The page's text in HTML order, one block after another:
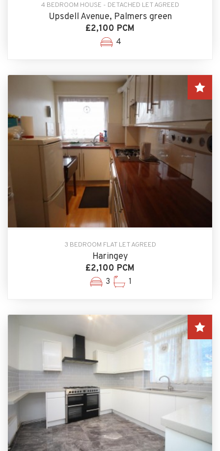
4 BEDROOM HOUSE - DETACHED LET AGREED
Upsdell Avenue, Palmers green
£2,100 PCM
4
3 BEDROOM FLAT LET AGREED
Haringey
£2,100 PCM
3 1